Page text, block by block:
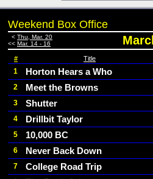
Weekend Box Office
< Thu, Mar. 20
<< Mar. 14 - 16
# Title
1 Horton Hears a Who
2 Meet the Browns
3 Shutter
4 Drillbit Taylor
5 10,000 BC
6 Never Back Down
7 College Road Trip